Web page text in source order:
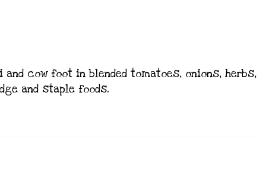
cow foot in blended tomatoes, onions, herbs,
and staple foods.